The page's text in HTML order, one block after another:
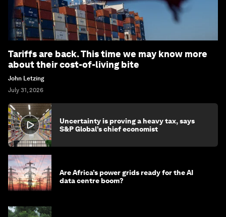
Tariffs are back. This time we may know more
about their cost-of-living bite
John Letzing
July 31, 2026
Uncertainty is proving a heavy tax, says
S&P Global’s chief economist
Are Africa’s power grids ready for the AI
data centre boom?